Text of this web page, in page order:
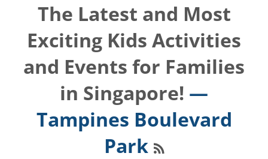
The Latest and Most
Exciting Kids Activities
and Events for Families
in Singapore! —
Tampines Boulevard
Park